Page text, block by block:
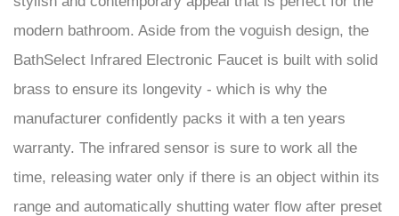
BathSelect Infrared Electronic Faucet is built with solid
brass to ensure its longevity - which is why the
manufacturer confidently packs it with a ten years
warranty. The infrared sensor is sure to work all the
time, releasing water only if there is an object within its
range and automatically shutting water flow after preset
time. This greatly decreases the amount of water